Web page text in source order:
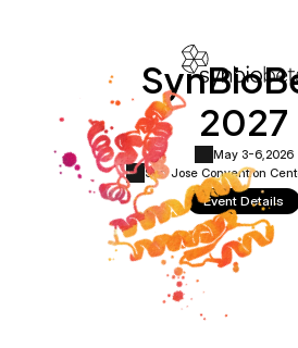
2027
May 3-6, 2026
San Jose Convention
Event Details